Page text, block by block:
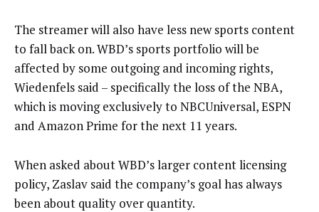
The streamer will also have less new sports content
to fall back on. WBD’s sports portfolio will be
affected by some outgoing and incoming rights,
Wiedenfels said – specifically the loss of the NBA,
which is moving exclusively to NBCUniversal, ESPN
and Amazon Prime for the next 11 years.
When asked about WBD’s larger content licensing
policy, Zaslav said the company’s goal has always
been about quality over quantity.